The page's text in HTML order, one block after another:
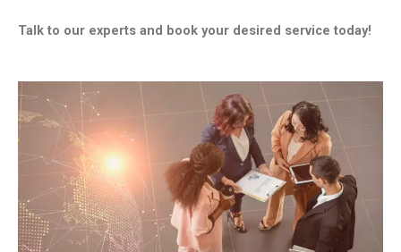
Talk to our experts and book your desired service today!